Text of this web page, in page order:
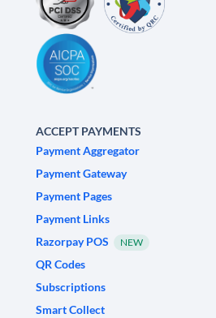
ACCEPT PAYMENTS
Payment Aggregator
Payment Gateway
Payment Pages
Payment Links
Razorpay POS
NEW
QR Codes
Subscriptions
Smart Collect